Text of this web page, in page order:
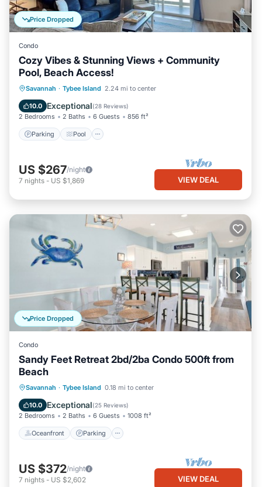
Price Dropped
Condo
Cozy Vibes & Stunning Views + Community
Pool, Beach Access!
Savannah · Tybee Island 2.24 mi to center
10.0 Exceptional(28 Reviews)
2 Bedrooms 2 Baths 6 Guests 856 ft²
Parking Pool
Parking Pool
Ocean View
Balcony/Terrace
US $267/night
7 nights - US $1,869 VIEW DEAL
Price Dropped
Condo
Sandy Feet Retreat 2bd/2ba Condo 500ft from
Beach
Savannah · Tybee Island 0.18 mi to center
10.0 Exceptional(25 Reviews)
2 Bedrooms 2 Baths 6 Guests 1008 ft²
Oceanfront Parking
Oceanfront Parking
Balcony/Terrace
US $372/night
7 nights - US $2,602 VIEW DEAL